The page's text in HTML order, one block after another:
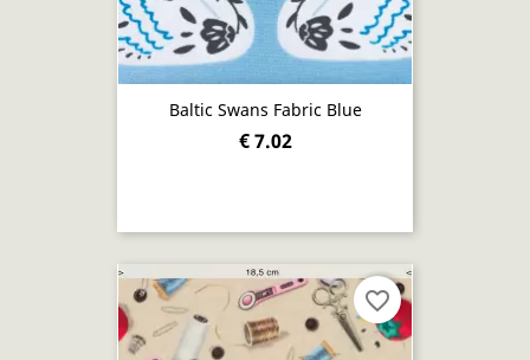
Baltic Swans Fabric Blue
€ 7.02
favorite_border